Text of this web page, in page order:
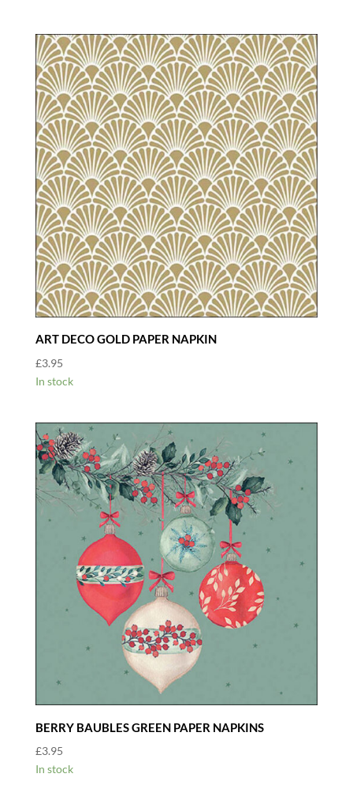
ART DECO GOLD PAPER NAPKIN
£3.95
In stock
BERRY BAUBLES GREEN PAPER NAPKINS
£3.95
In stock